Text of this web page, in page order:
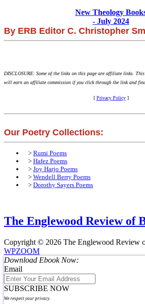
New Theology
- July 2024
By ERB Editor C. Christopher
DISCLOSURE: Some of the links on this page are affiliate links.
will earn an affiliate commission if you click through the link and
[ Privacy Policy]
Our Poetry Collections:
> Rumi Poems
> Hafez Poems
> Joy Harjo Poems
> Wendell Berry Poems
> Dorothy Sayers Poems
The Englewood Review of
Copyright © 2026 The Englewood Review
WPZOOM
Download Ebook Now:
Email
SUBSCRIBE NOW
We respect your privacy.